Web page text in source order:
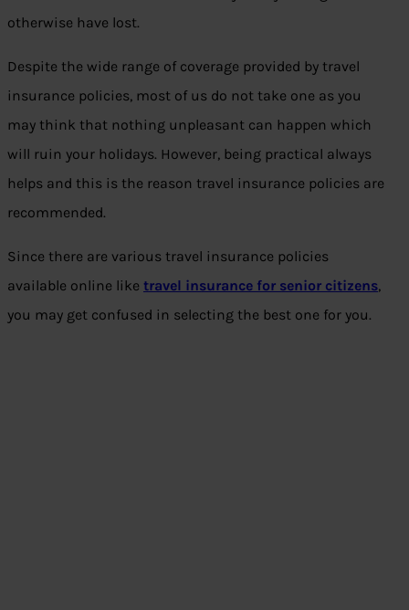
otherwise have lost.
Despite the wide range of coverage provided by travel
insurance policies, most of us do not take one as you
may think that nothing unpleasant can happen which
will ruin your holidays. However, being practical always
helps and this is the reason travel insurance policies are
recommended.
Since there are various travel insurance policies
available online like travel insurance for senior citizens,
you may get confused in selecting the best one for you.